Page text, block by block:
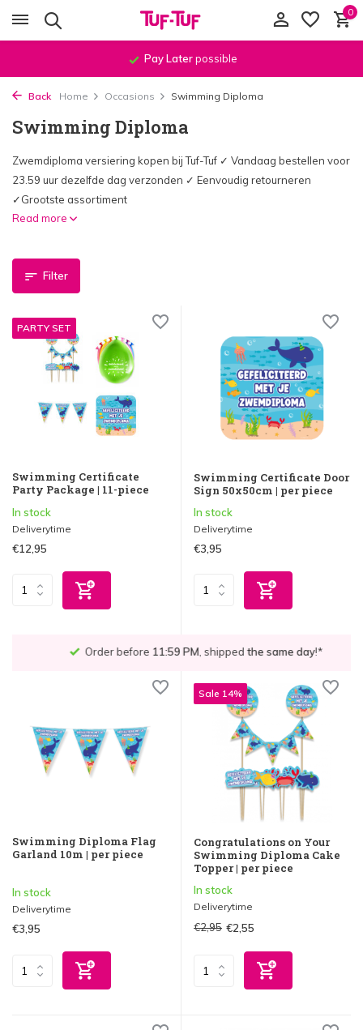
0
Order before 11:59 PM, shippedthe same day
Back Home Occasions Swimming Diploma
Swimming Diploma
Zwemdiploma versiering kopen bij Tuf-Tuf ✓ Vandaag bestellen voor
23.59 uur dezelfde dag verzonden ✓ Eenvoudig retourneren
✓Grootste assortiment
Read more
Filter
PARTY SET
Swimming Certificate
Party Package | 11-piece
In stock
Deliverytime
€12,95
Swimming Certificate Door
Sign 50x50cm | per piece
In stock
Deliverytime
€3,95
Order before11:59 PM, shippedthe same day!*
Swimming Diploma Flag
Garland 10m | per piece
In stock
Deliverytime
€3,95
Sale 14%
Congratulations on Your
Swimming Diploma Cake
Topper | per piece
In stock
Deliverytime
€2,95 €2,55